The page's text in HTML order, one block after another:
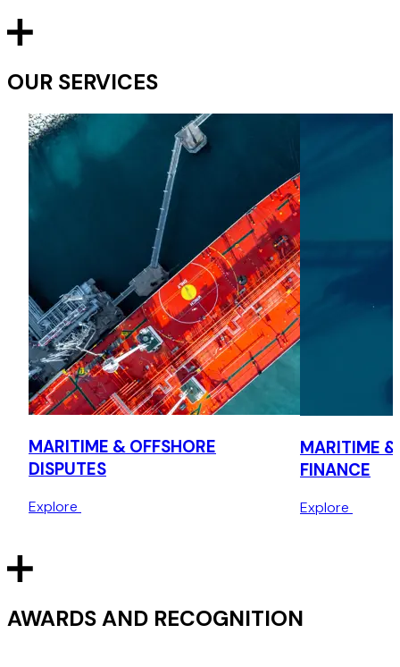
OUR SERVICES
MARITIME & OFFSHORE
DISPUTES
Explore
MARITIME
FINANCE
Explore
AWARDS AND RECOGNITION